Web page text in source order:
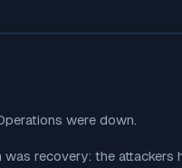
were down.
recovery: the